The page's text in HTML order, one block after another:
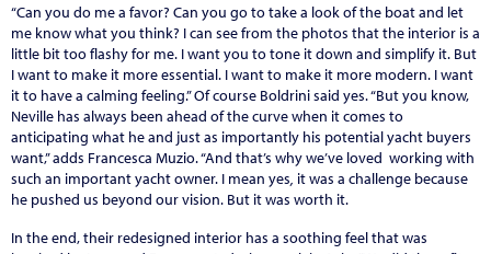
“Can you do me a favor? Can you go to take a look of the boat and let
me know what you think? I can see from the photos that the interior is a
little bit too flashy for me. I want you to tone it down and simplify it. But
I want to make it more essential. I want to make it more modern. I want
it to have a calming feeling.” Of course Boldrini said yes. “But you know,
Neville has always been ahead of the curve when it comes to
anticipating what he and just as importantly his potential yacht buyers
want,” adds Francesca Muzio. “And that’s why we’ve loved working with
such an important yacht owner. I mean yes, it was a challenge because
he pushed us beyond our vision. But it was worth it.
In the end, their redesigned interior has a soothing feel that was